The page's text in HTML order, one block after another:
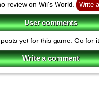
review on Wii's World. Write
User comments
posts yet for this game. Go for
Write a comment